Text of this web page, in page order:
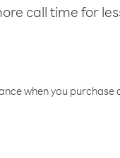
call time for
when you